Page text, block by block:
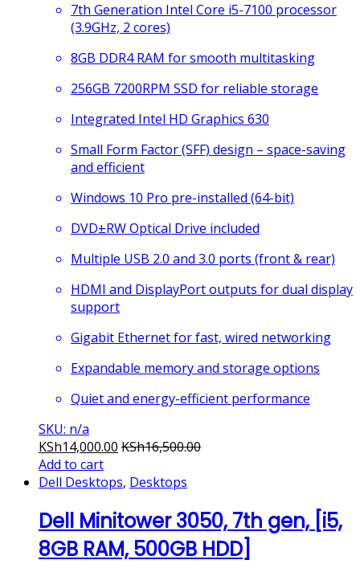
7th Generation Intel Core i5-7100 processor
(3.9GHz, 2 cores)
8GB DDR4 RAM for smooth multitasking
256GB 7200RPM SSD for reliable storage
Integrated Intel HD Graphics 630
Small Form Factor (SFF) design – space-saving
and efficient
Windows 10 Pro pre-installed (64-bit)
DVD±RW Optical Drive included
Multiple USB 2.0 and 3.0 ports (front & rear)
HDMI and DisplayPort outputs for dual display
support
Gigabit Ethernet for fast, wired networking
Expandable memory and storage options
Quiet and energy-efficient performance
SKU: n/a
KSh14,000.00 KSh16,500.00
Add to cart
Dell Desktops, Desktops
Dell Minitower 3050, 7th gen, [i5,
8GB RAM, 500GB HDD]